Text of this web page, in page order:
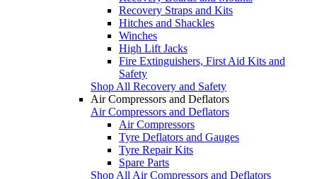
Recovery Straps and Kits
Hitches and Shackles
Winches
High Lift Jacks
Fire Extinguishers, First Aid Kits and
Safety
Shop All Recovery and Safety
Air Compressors and Deflators
Air Compressors and Deflators
Air Compressors
Tyre Deflators and Gauges
Tyre Repair Kits
Spare Parts
Shop All Air Compressors and Deflators